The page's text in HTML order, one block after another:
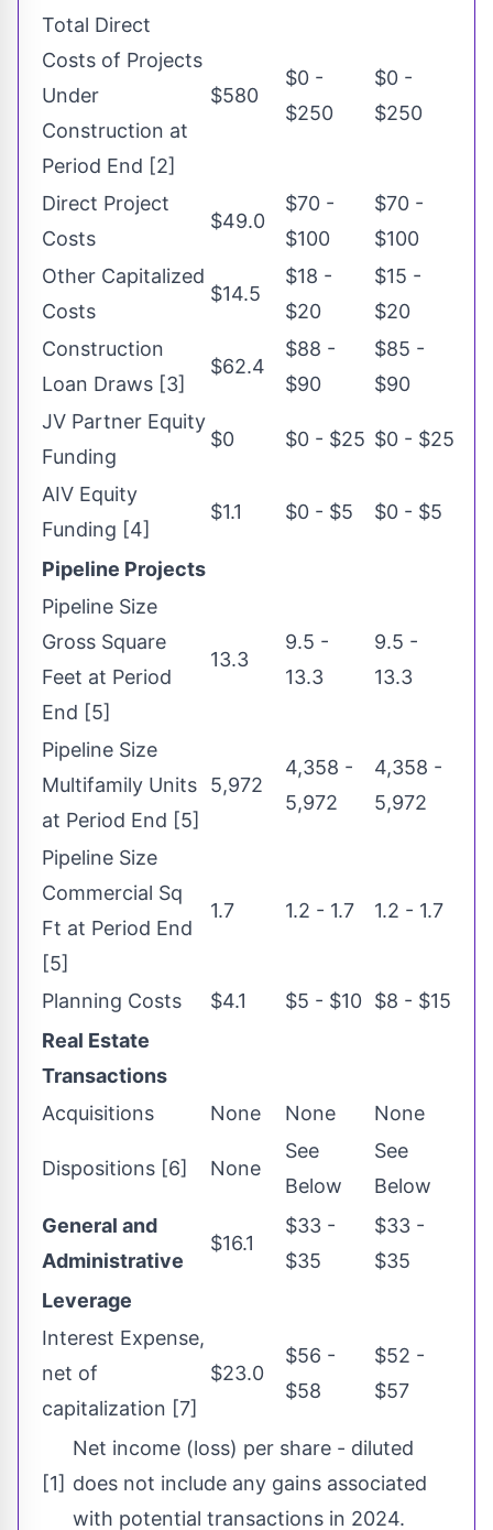
Total Direct
Costs of Projects
Under
Construction at
Period End [2]
$580
$0 -
$250
$0 -
$250
Direct Project
Costs
$49.0
$70 -
$100
$70 -
$100
Other Capitalized
Costs
$14.5
$18 -
$20
$15 -
$20
Construction
Loan Draws [3]
$62.4
$88 -
$90
$85 -
$90
JV Partner Equity
Funding
$0 $0 - $25 $0 - $25
AIV Equity
Funding [4]
$1.1 $0 - $5 $0 - $5
Pipeline Projects
Pipeline Size
Gross Square
Feet at Period
End [5]
13.3
9.5 -
13.3
9.5 -
13.3
Pipeline Size
Multifamily Units
at Period End [5]
5,972
4,358 -
5,972
4,358 -
5,972
Pipeline Size
Commercial Sq
Ft at Period End
[5]
1.7 1.2 - 1.7 1.2 - 1.7
Planning Costs $4.1 $5 - $10 $8 - $15
Real Estate
Transactions
Acquisitions
None None None
Dispositions [6] None
See
Below
See
Below
General and
Administrative
$16.1
$33 -
$35
$33 -
$35
Leverage
Interest Expense,
net of
capitalization [7]
$23.0
$56 -
$58
$52 -
$57
[1]
Net income (loss) per share - diluted
does not include any gains associated
with potential transactions in 2024.